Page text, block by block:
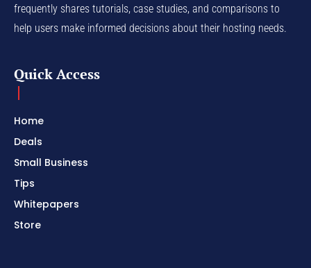
frequently shares tutorials, case studies, and comparisons to
help users make informed decisions about their hosting needs.
Quick Access
Home
Deals
Small Business
Tips
Whitepapers
Store